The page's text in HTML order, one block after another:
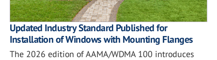
Updated Industry Standard Published for
Installation of Windows with Mounting Flanges
The 2026 edition of AAMA/WDMA 100 introduces